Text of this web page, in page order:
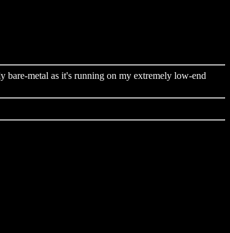
bare-metal as it's running on my extremely low-end